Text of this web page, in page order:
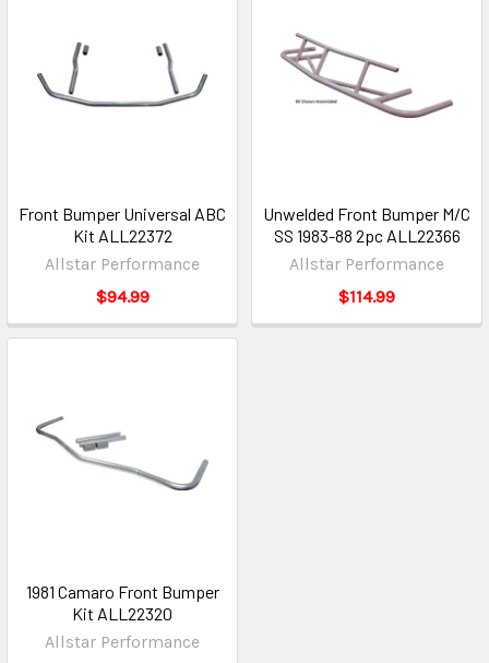
Front Bumper Universal ABC
Kit ALL22372
Allstar Performance
$94.99
Unwelded Front Bumper M/C
SS 1983-88 2pc ALL22366
Allstar Performance
$114.99
1981 Camaro Front Bumper
Kit ALL22320
Allstar Performance